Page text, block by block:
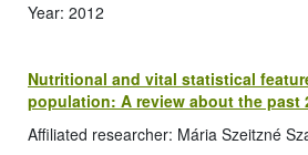
Year: 2012
Nutritional and vital statistical
population: A review about the past
Affiliated researcher: Mária Szeitzné